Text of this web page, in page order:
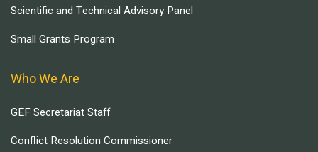
Scientific and Technical Advisory Panel
Small Grants Program
Who We Are
GEF Secretariat Staff
Conflict Resolution Commissioner